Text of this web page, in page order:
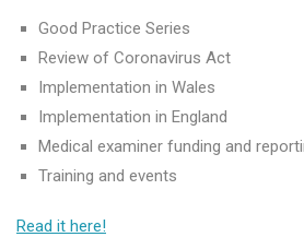
Good Practice Series
Review of Coronavirus Act
Implementation in Wales
Implementation in England
Medical examiner funding and
Training and events
Read it here!